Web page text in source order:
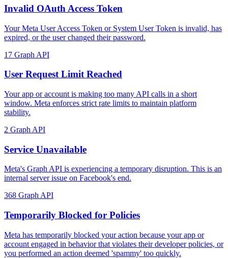
Invalid OAuth Access Token
Your Meta User Access Token or System User Token is invalid, has
expired, or the user changed their password.
17 Graph API
User Request Limit Reached
Your app or account is making too many API calls in a short
window. Meta enforces strict rate limits to maintain platform
stability.
2 Graph API
Service Unavailable
Meta's Graph API is experiencing a temporary disruption. This is an
internal server issue on Facebook's end.
368 Graph API
Temporarily Blocked for Policies
Meta has temporarily blocked your action because your app or
account engaged in behavior that violates their developer policies, or
you performed an action deemed 'spammy' too quickly.